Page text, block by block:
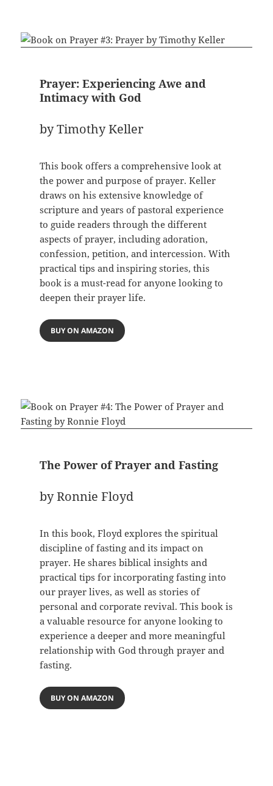
Prayer: Experiencing Awe and
Intimacy with God
by Timothy Keller
This book offers a comprehensive look at
the power and purpose of prayer. Keller
draws on his extensive knowledge of
scripture and years of pastoral experience
to guide readers through the different
aspects of prayer, including adoration,
confession, petition, and intercession. With
practical tips and inspiring stories, this
book is a must-read for anyone looking to
deepen their prayer life.
BUY ON AMAZON
The Power of Prayer and Fasting
by Ronnie Floyd
In this book, Floyd explores the spiritual
discipline of fasting and its impact on
prayer. He shares biblical insights and
practical tips for incorporating fasting into
our prayer lives, as well as stories of
personal and corporate revival. This book is
a valuable resource for anyone looking to
experience a deeper and more meaningful
relationship with God through prayer and
fasting.
BUY ON AMAZON